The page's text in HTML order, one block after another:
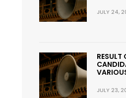
JULY 24,
RESULT
JULY 23,